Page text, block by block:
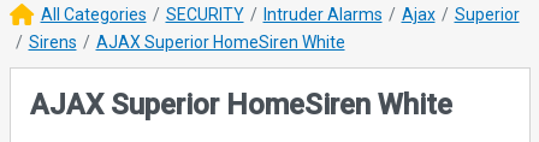
All Categories SECURITY Intruder Alarms Ajax
Superior
Sirens
AJAX Superior HomeSiren White
AJAX Superior HomeSiren White